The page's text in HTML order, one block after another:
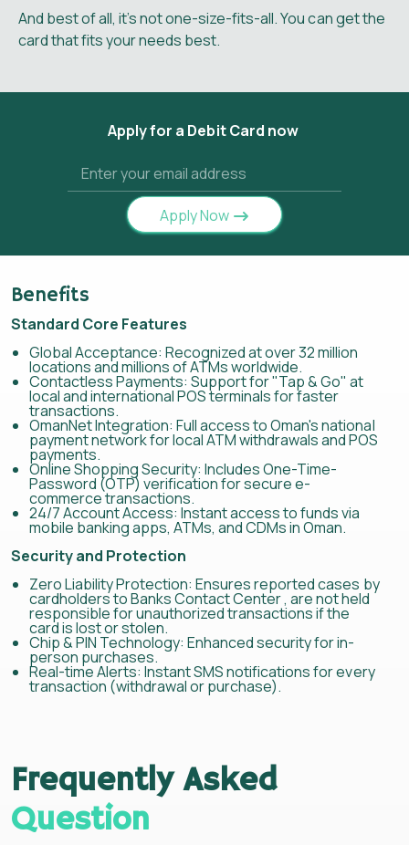
And best of all, it’s not one-size-fits-all. You can get the
card that fits your needs best.
Apply for a Debit Card now
Apply Now
Benefits
Standard Core Features
Global Acceptance: Recognized at over 32 million
locations and millions of ATMs worldwide.
Contactless Payments: Support for "Tap & Go" at
local and international POS terminals for faster
transactions.
OmanNet Integration: Full access to Oman's national
payment network for local ATM withdrawals and POS
payments.
Online Shopping Security: Includes One-Time-
Password (OTP) verification for secure e-
commerce transactions.
24/7 Account Access: Instant access to funds via
mobile banking apps, ATMs, and CDMs in Oman.
Security and Protection
Zero Liability Protection: Ensures reported cases by
cardholders to Banks Contact Center , are not held
responsible for unauthorized transactions if the
card is lost or stolen.
Chip & PIN Technology: Enhanced security for in-
person purchases.
Real-time Alerts: Instant SMS notifications for every
transaction (withdrawal or purchase).
Frequently Asked
Question